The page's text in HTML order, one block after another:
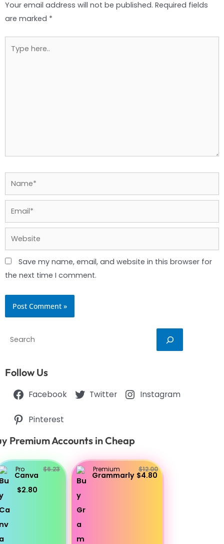
Your email address will not be published. Required fields
are marked *
here..
Name*
Email*
Website
Save my name, email, and website in this browser for
the next time I comment.
Search
Follow Us
Facebook Twitter Instagram
Pinterest
Premium Accounts in Cheap
Pro
Canva
$6.23
$2.80
Premium
Grammarly
$12.00
$4.80